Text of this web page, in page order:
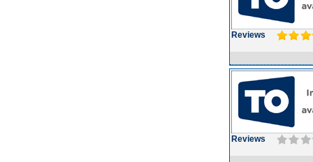
Reviews
Reviews